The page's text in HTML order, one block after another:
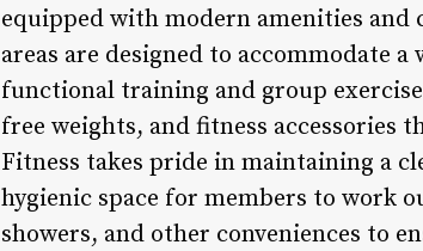
equipped with modern amenities
areas are designed to accommodate
functional training and group
free weights, and fitness accessories
Fitness takes pride in maintaining a
hygienic space for members to work
showers, and other conveniences to